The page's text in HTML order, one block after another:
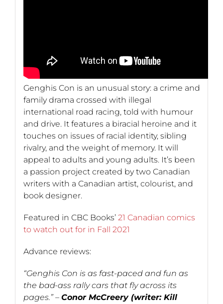
Genghis Con is an unusual story: a crime and
family drama crossed with illegal
international road racing, told with humour
and drive. It features a biracial heroine and it
touches on issues of racial identity, sibling
rivalry, and the weight of memory. It will
appeal to adults and young adults. It’s been
a passion project created by two Canadian
writers with a Canadian artist, colourist, and
book designer.
Featured in CBC Books’ 21 Canadian comics
to watch out for in Fall 2021
Advance reviews:
“Genghis Con is as fast-paced and fun as
the bad-ass rally cars that fly across its
pages.” – Conor McCreery (writer: Kill